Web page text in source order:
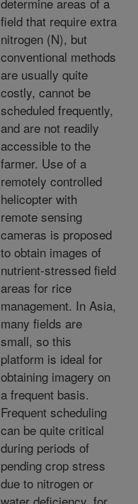
field that require extra
nitrogen (N), but
conventional methods
are usually quite
costly, cannot be
scheduled frequently,
and are not readily
accessible to the
farmer. Use of a
remotely controlled
helicopter with
remote sensing
cameras is proposed
to obtain images of
nutrient-stressed field
areas for rice
management. In Asia,
many fields are
small, so this
platform is ideal for
obtaining imagery on
a frequent basis.
Frequent scheduling
can be quite critical
during periods of
pending crop stress
due to nitrogen or